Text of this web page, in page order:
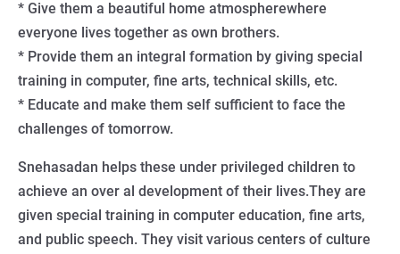
* Give them a beautiful home atmospherewhere
everyone lives together as own brothers.
* Provide them an integral formation by giving special
training in computer, fine arts, technical skills, etc.
* Educate and make them self sufficient to face the
challenges of tomorrow.
Snehasadan helps these under privileged children to
achieve an over al development of their lives.They are
given special training in computer education, fine arts,
and public speech. They visit various centers of culture